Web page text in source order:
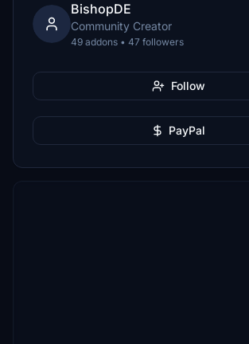
BishopDE
Community Creator
49 addons • 47 followers
Follow
PayPal